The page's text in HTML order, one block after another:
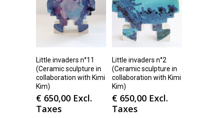
Little invaders n°11
(Ceramic sculpture in
collaboration with Kimi
Kim)
€ 650,00 Excl.
Taxes
Little invaders n°2
(Ceramic sculpture in
collaboration with Kimi
Kim)
€ 650,00 Excl.
Taxes